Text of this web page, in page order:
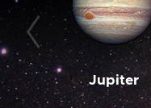
Jupiter